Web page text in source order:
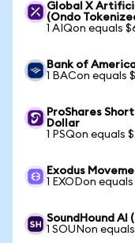
Global X
(Ondo
1 AIQon equals
Bank of
1 BACon equals
ProShares
Dollar
1 PSQon equals
Exodus
1 EXODon
SoundHound AI
1 SOUNon equals